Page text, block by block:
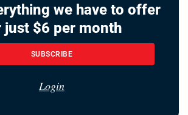
we have to offer
just $6 per month
SUBSCRIBE
Login